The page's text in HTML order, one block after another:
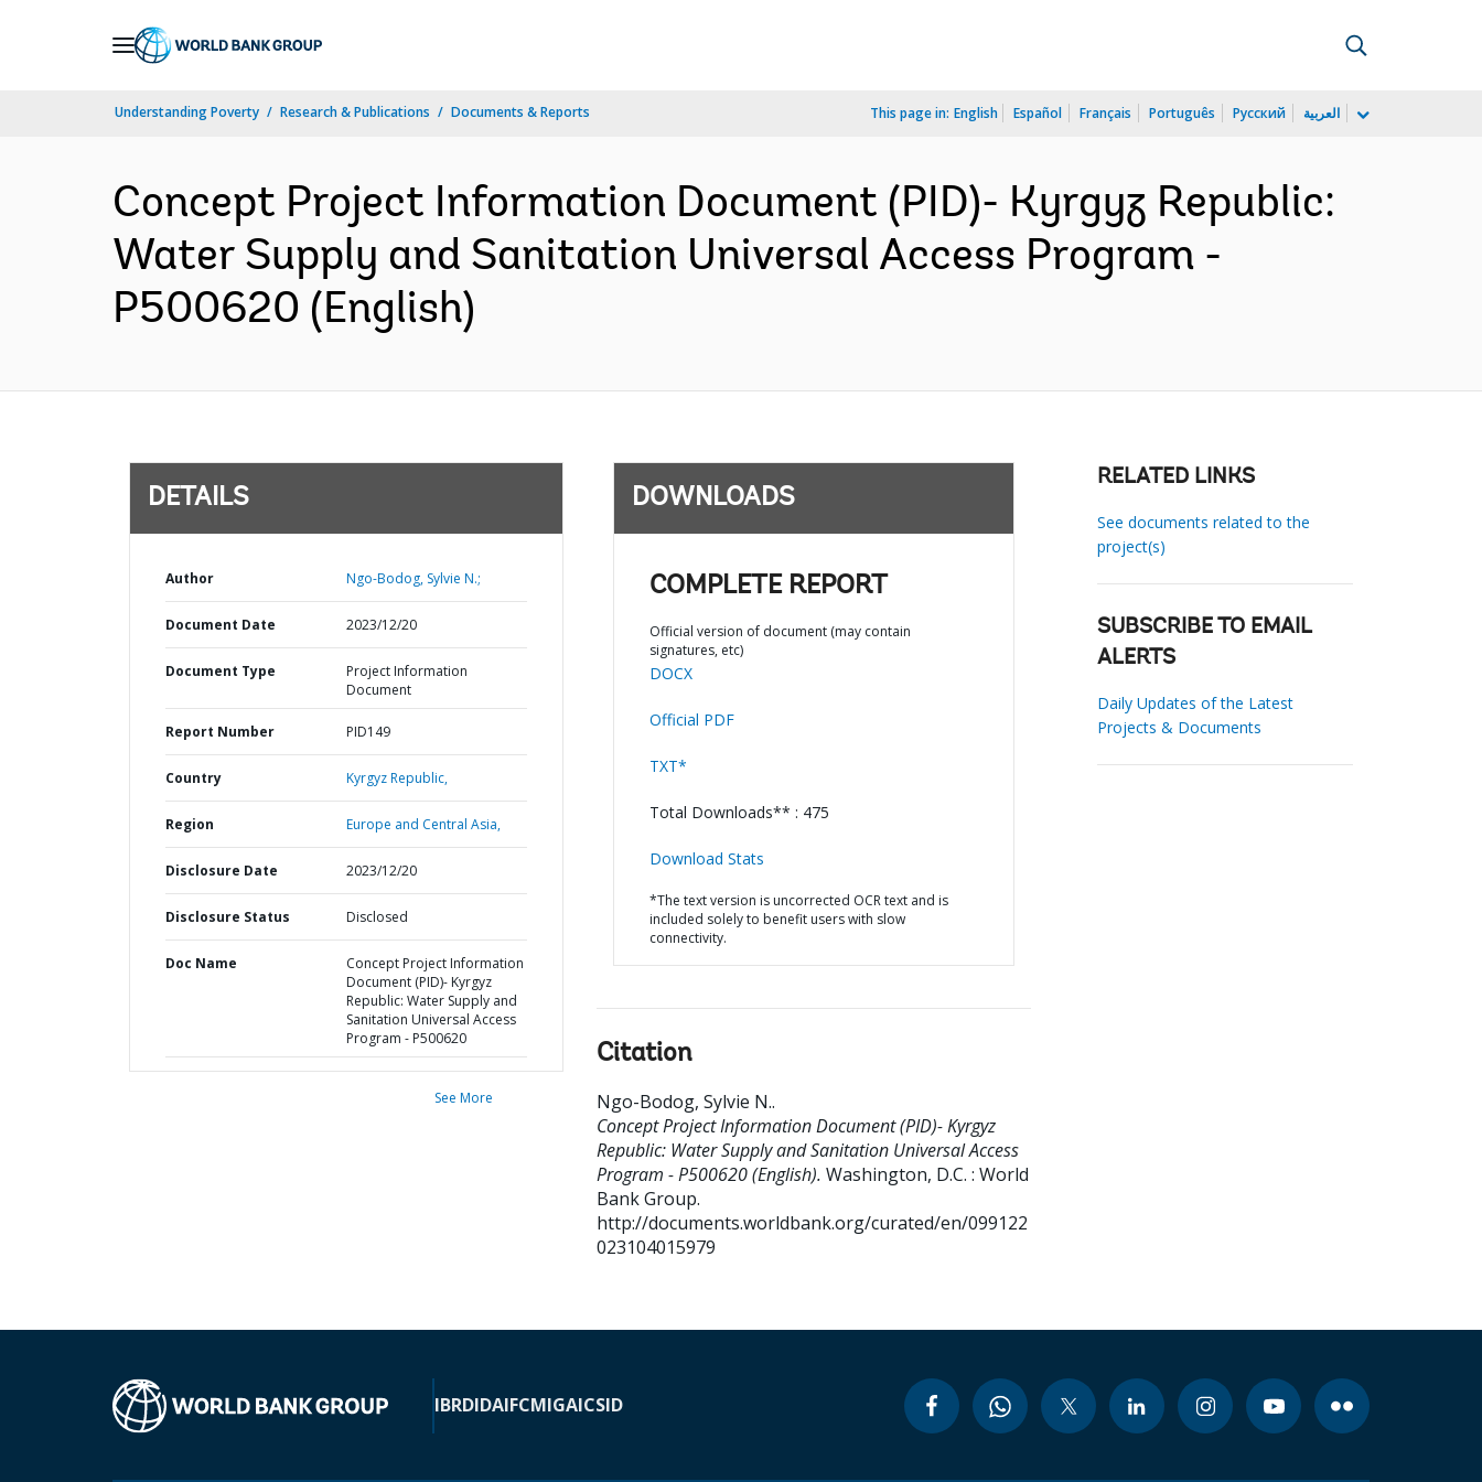
Understanding Poverty Research & Publications Documents & Reports This page in: English Español Français Português Русский العربية
Concept Project Information Document (PID)- Kyrgyz Republic:
Water Supply and Sanitation Universal Access Program -
P500620 (English)
DETAILS
Author Ngo-Bodog, Sylvie N.;
Document Date 2023/12/20
Document Type
Project Information
Document
Report Number PID149
Country Kyrgyz Republic,
Region Europe and Central Asia,
Disclosure Date 2023/12/20
Disclosure Status Disclosed
Doc Name
Concept Project Information
Document (PID)- Kyrgyz
Republic: Water Supply and
Sanitation Universal Access
Program - P500620
See More
DOWNLOADS
COMPLETE REPORT
Official version of document (may contain
signatures, etc)
DOCX
Official PDF
TXT*
Total Downloads** : 475
Download Stats
*The text version is uncorrected OCR text and is
included solely to benefit users with slow
connectivity.
Citation
Ngo-Bodog, Sylvie N..
Concept Project Information Document (PID)- Kyrgyz
Republic: Water Supply and Sanitation Universal Access
Program - P500620 (English). Washington, D.C. : World
Bank Group.
http://documents.worldbank.org/curated/en/099122
023104015979
RELATED LINKS
See documents related to the
project(s)
SUBSCRIBE TO EMAIL
ALERTS
Daily Updates of the Latest
Projects & Documents
IBRDIDAIFCMIGAICSID